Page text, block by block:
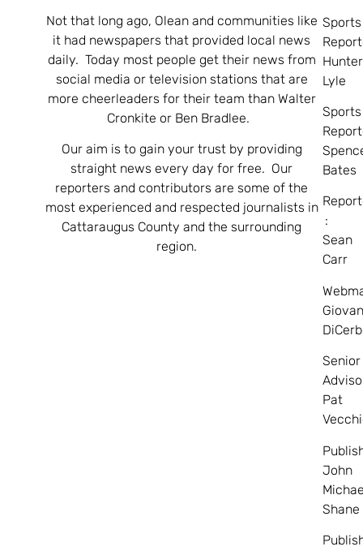
Not that long ago, Olean and communities like
it had newspapers that provided local news
daily. Today most people get their news from
social media or television stations that are
more cheerleaders for their team than Walter
Cronkite or Ben Bradlee.
Our aim is to gain your trust by providing
straight news every day for free. Our
reporters and contributors are some of the
most experienced and respected journalists in
Cattaraugus County and the surrounding
region.
Sports
Hunter
Lyle
Sports
Bates
:
Sean
Carr
Senior
Pat
John
Shane